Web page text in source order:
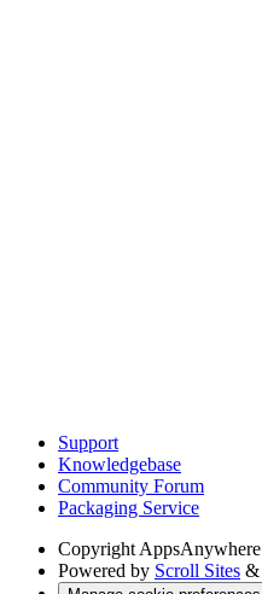
Support
Knowledgebase
Community Forum
Packaging Service
Copyright AppsAnywhere
Powered by Scroll Sites &